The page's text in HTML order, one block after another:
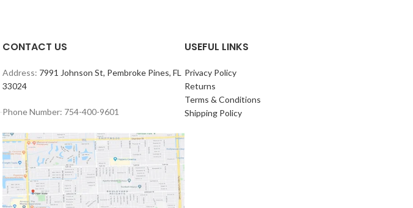
CONTACT US
Address: 7991 Johnson St, Pembroke Pines, FL
33024
Phone Number: 754-400-9601
USEFUL LINKS
Privacy Policy
Returns
Terms & Conditions
Shipping Policy